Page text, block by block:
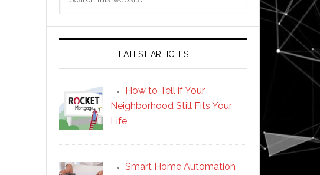
LATEST ARTICLES
How to Tell if Your
Neighborhood Still Fits Your
Life
Smart Home Automation